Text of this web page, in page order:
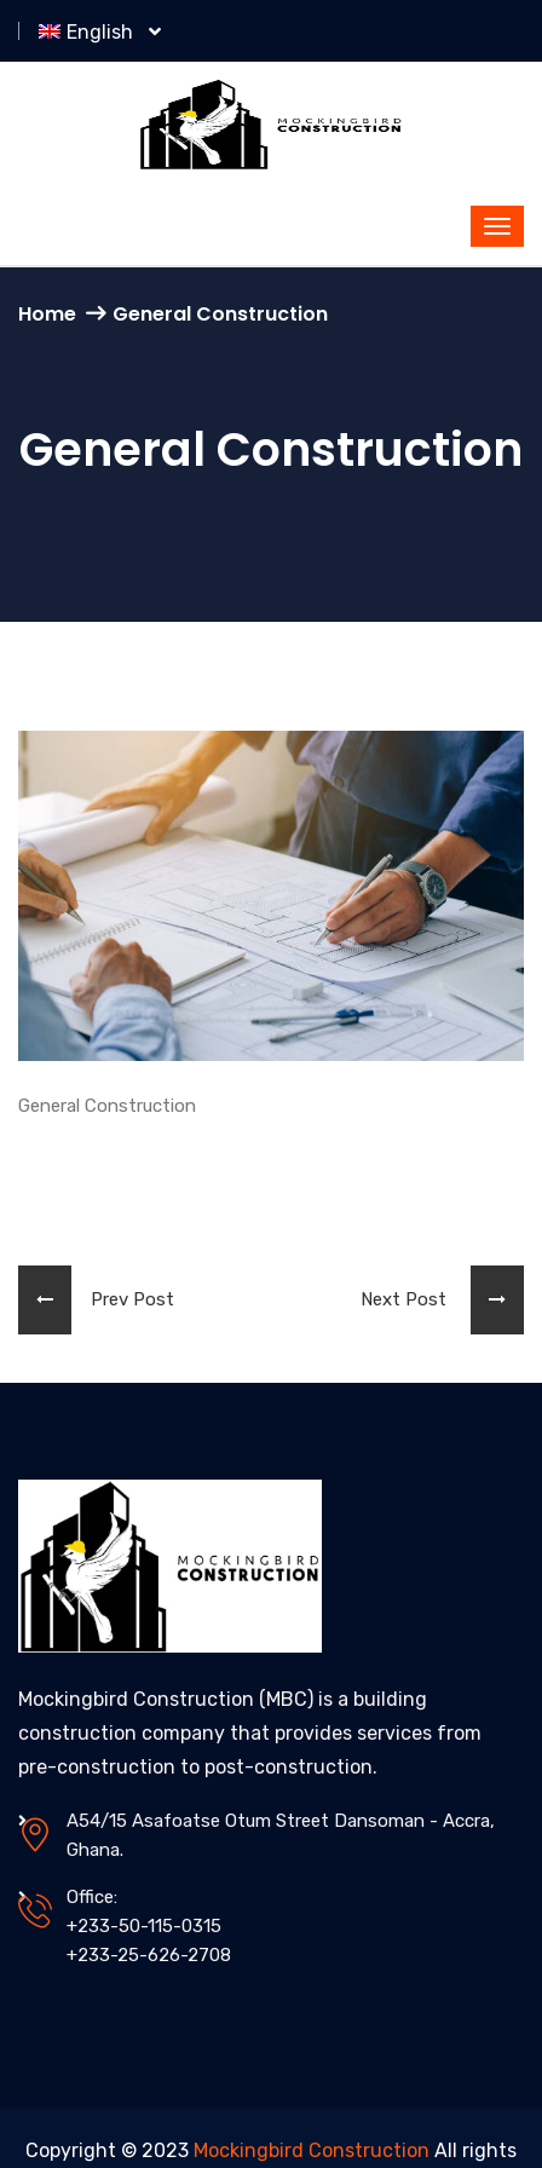
English
Home General Construction
General Construction
General Construction
Prev Post Next Post
Mockingbird Construction (MBC) is a building
construction company that provides services from
pre-construction to post-construction.
A54/15 Asafoatse Otum Street Dansoman - Accra,
Ghana.
Office:
+233-50-115-0315
+233-25-626-2708
Copyright © 2023 Mockingbird Construction All rights